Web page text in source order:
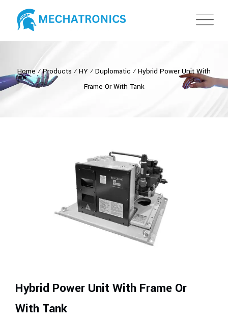
Home ⁄Products ⁄ HY ⁄ Duplomatic ⁄ Hybrid Power Unit With
Frame Or With Tank
Hybrid Power Unit With Frame Or
With Tank